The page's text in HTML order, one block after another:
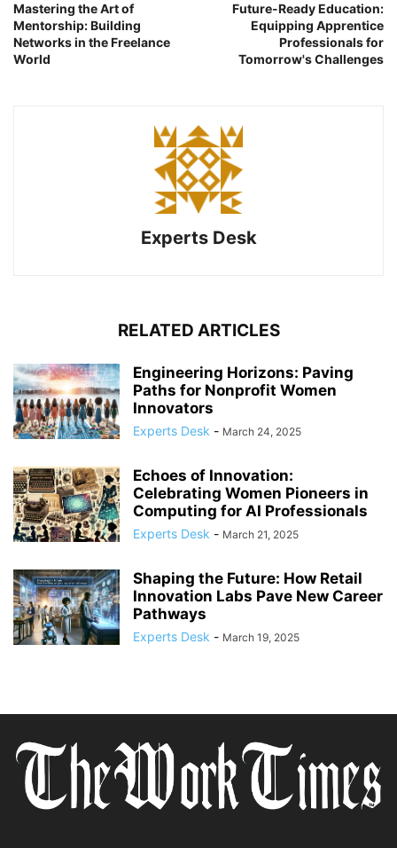
Mastering the Art of
Mentorship: Building
Networks in the Freelance
World
Future-Ready Education:
Equipping Apprentice
Professionals for
Tomorrow's Challenges
Experts Desk
RELATED ARTICLES
Engineering Horizons: Paving
Paths for Nonprofit Women
Innovators
Experts Desk - March 24, 2025
Echoes of Innovation:
Celebrating Women Pioneers in
Computing for AI Professionals
Experts Desk - March 21, 2025
Shaping the Future: How Retail
Innovation Labs Pave New Career
Pathways
Experts Desk - March 19, 2025